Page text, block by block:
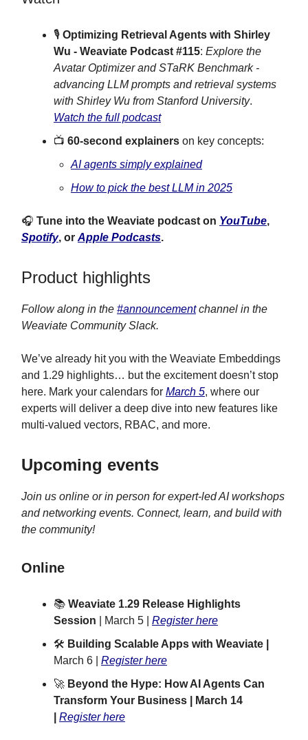
🎙 Optimizing Retrieval Agents with Shirley
Wu - Weaviate Podcast #115: Explore the
Avatar Optimizer and STaRK Benchmark -
advancing LLM prompts and retrieval systems
with Shirley Wu from Stanford University.
Watch the full podcast
📺 60-second explainers on key concepts:
AI agents simply explained
How to pick the best LLM in 2025
🎧 Tune into the Weaviate podcast on YouTube,
Spotify, or Apple Podcasts.
Product highlights
Follow along in the #announcementchannel in the
Weaviate Community Slack.
We’ve already hit you with the Weaviate Embeddings
and 1.29 highlights… but the excitement doesn’t stop
here. Mark your calendars for March 5, where our
experts will deliver a deep dive into new features like
multi-valued vectors, RBAC, and more.
Upcoming events
Join us online or in person for expert-led AI workshops
and networking events. Connect, learn, and build with
the community!
Online
📚 Weaviate 1.29 Release Highlights
Session | March 5 | Register here
🛠️ Building Scalable Apps with Weaviate |
March 6 | Register here
🚀 Beyond the Hype: How AI Agents Can
Transform Your Business | March 14
Register here